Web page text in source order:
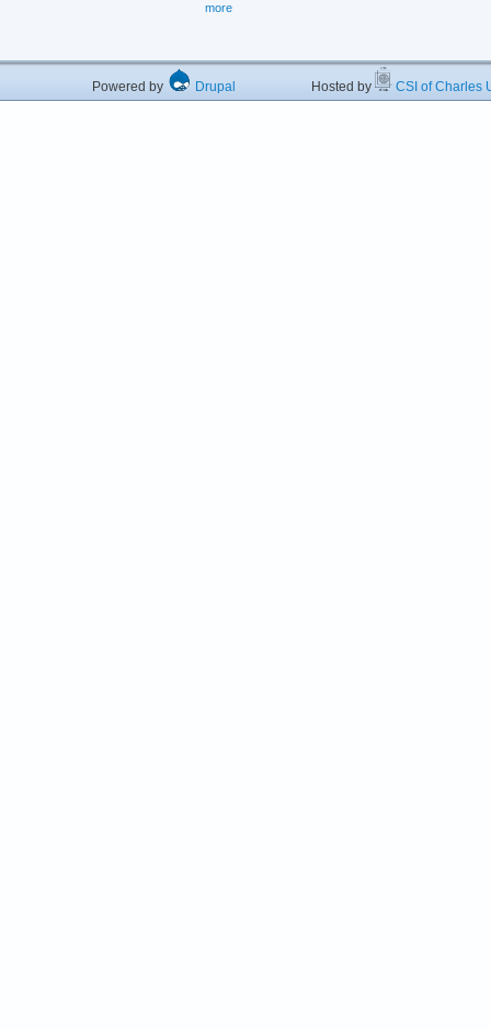
more
Powered by Drupal Hosted by CSI of Charles